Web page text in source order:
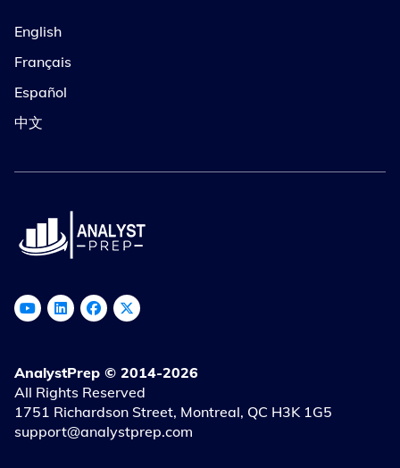
English
Français
Español
中文
AnalystPrep © 2014-2026
All Rights Reserved
1751 Richardson Street, Montreal, QC H3K 1G5
support@analystprep.com